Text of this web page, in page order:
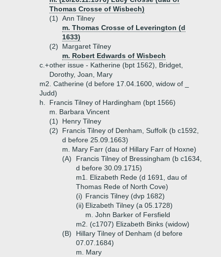
Thomas Crosse of Wisbech)
(1) Ann Tilney
m. Thomas Crosse of Leverington (d
1633)
(2)
Margaret Tilney
m. Robert Edwards of Wisbech
c.+other issue - Katherine (bpt 1562), Bridget,
Dorothy, Joan, Mary
m2. Catherine (d before 17.04.1600, widow of _
Judd)
h.
Francis Tilney of Hardingham (bpt 1566)
m. Barbara Vincent
(1)
Henry Tilney
(2)
Francis Tilney of Denham, Suffolk (b c1592,
d before 25.09.1663)
m. Mary Farr (dau of Hillary Farr of Hoxne)
(A)
Francis Tilney of Bressingham (b c1634,
d before 30.09.1715)
m1. Elizabeth Rede (d 1691, dau of
Thomas Rede of North Cove)
(i) Francis Tilney (dvp 1682)
(ii) Elizabeth Tilney (a 05.1728)
m. John Barker of Fersfield
m2. (c1707) Elizabeth Binks (widow)
(B)
Hillary Tilney of Denham (d before
07.07.1684)
m. Mary